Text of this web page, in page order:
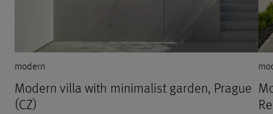
modern
Modern villa with minimalist garden, Prague
(CZ)